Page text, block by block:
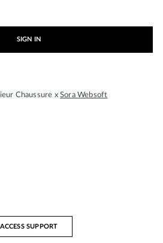
SIGN IN
Chaussure xSora Websoft
ACCESS SUPPORT